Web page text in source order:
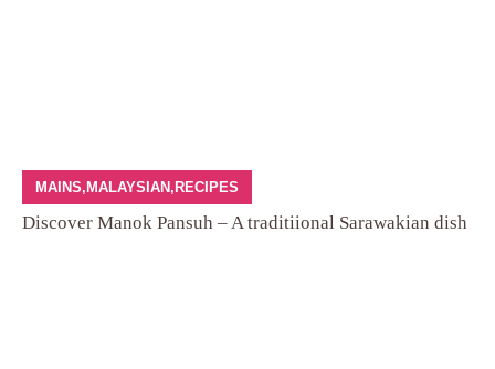
MAINS, MALAYSIAN , RECIPES
Discover Manok Pansuh – A traditiional Sarawakian dish